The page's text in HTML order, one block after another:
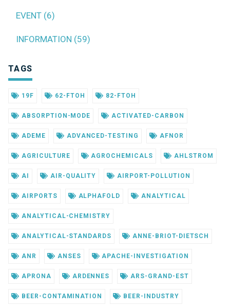
EVENT (6)
INFORMATION (59)
TAGS
19F 62-FTOH 82-FTOH
ABSORPTION-MODE ACTIVATED-CARBON
ADEME ADVANCED-TESTING AFNOR
AGRICULTURE AGROCHEMICALS AHLSTROM
AI AIR-QUALITY AIRPORT-POLLUTION
AIRPORTS ALPHAFOLD ANALYTICAL
ANALYTICAL-CHEMISTRY
ANALYTICAL-STANDARDS ANNE-BRIOT-DIETSCH
ANR ANSES APACHE-INVESTIGATION
APRONA ARDENNES ARS-GRAND-EST
BEER-CONTAMINATION BEER-INDUSTRY